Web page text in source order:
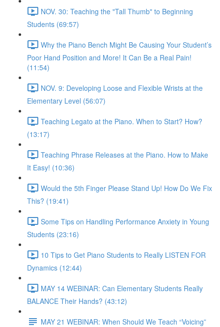
NOV. 30: Teaching the "Tall Thumb" to Beginning
Students (69:57)
Why the Piano Bench Might Be Causing Your Student’s
Poor Hand Position and More! It Can Be a Real Pain!
(11:54)
NOV. 9: Developing Loose and Flexible Wrists at the
Elementary Level (56:07)
Teaching Legato at the Piano. When to Start? How?
(13:17)
Teaching Phrase Releases at the Piano. How to Make
It Easy! (10:36)
Would the 5th Finger Please Stand Up! How Do We Fix
This? (19:41)
Some Tips on Handling Performance Anxiety in Young
Students (23:16)
10 Tips to Get Piano Students to Really LISTEN FOR
Dynamics (12:44)
MAY 14 WEBINAR: Can Elementary Students Really
BALANCE Their Hands? (43:12)
MAY 21 WEBINAR: When Should We Teach “Voicing”